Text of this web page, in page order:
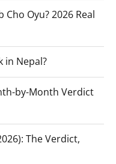
Oyu? 2026 Real
in Nepal?
by-Month Verdict
The Verdict,